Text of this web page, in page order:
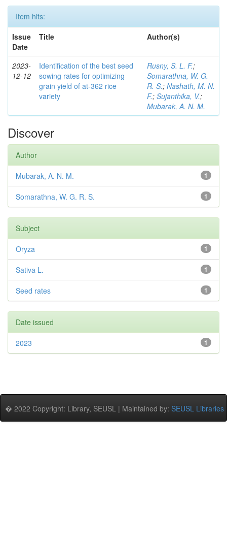
Item hits:
Issue
Date
Title Author(s)
2023-
12-12
Identification of the best seed
sowing rates for optimizing
grain yield of at-362 rice
variety
Rusny, S. L. F.;
Somarathna, W. G.
R. S.; Nashath, M. N.
F.; Sujanthika, V.;
Mubarak, A. N. M.
Discover
Author
1
Mubarak, A. N. M.
1
Somarathna, W. G. R. S.
Subject
1
Oryza
1
Sativa L.
1
Seed rates
Date issued
1
2023
� 2022 Copyright: Library, SEUSL | Maintained by: SEUSL Libraries